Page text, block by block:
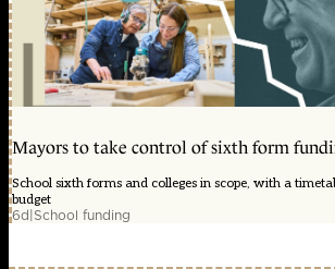
Mayors to take control of sixth form
School sixth forms and colleges in scope, with a
budget
6d|School funding